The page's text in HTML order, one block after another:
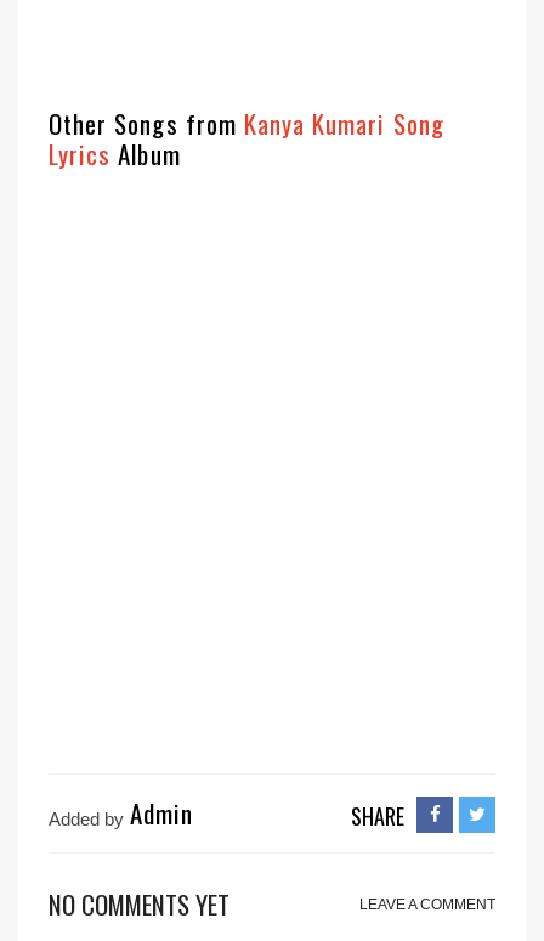
Other Songs from Kanya Kumari Song
Lyrics Album
Added by Admin SHARE
NO COMMENTS YET LEAVE A COMMENT